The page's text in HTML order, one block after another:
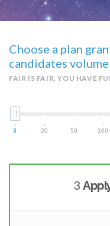
Choose a plan
candidates
FAIR IS FAIR, YOU HAVE
3 20 50 100
3